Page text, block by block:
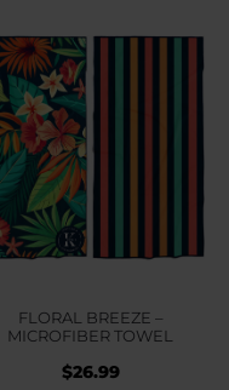
FLORAL BREEZE –
MICROFIBER TOWEL
$26.99